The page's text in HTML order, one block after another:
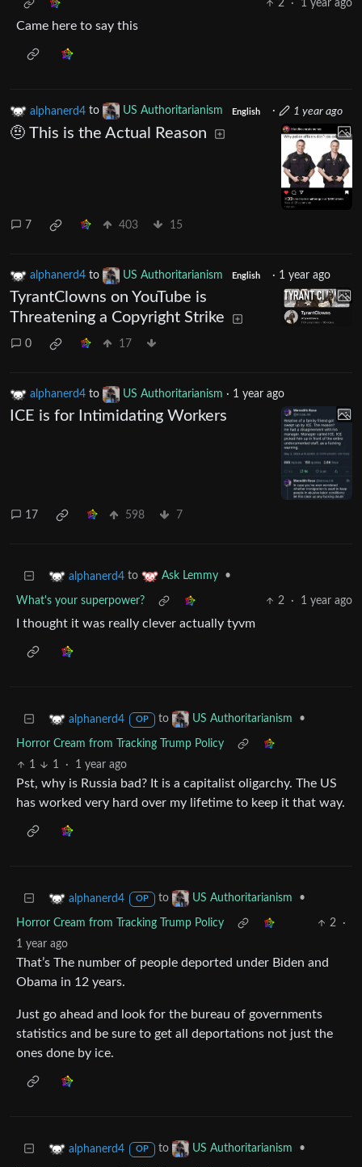
2
· 1 year ago
Came here to say this
alphanerd4 to US Authoritarianism English · 1 year ago
🤨 This is the Actual Reason
7 403 15
alphanerd4 to US Authoritarianism English · 1 year ago
TyrantClowns on YouTube is
Threatening a Copyright Strike
0 17
alphanerd4 to US Authoritarianism · 1 year ago
ICE is for Intimidating Workers
17 598 7
alphanerd4 to Ask Lemmy •
What's your superpower? 2 · 1 year ago
I thought it was really clever actually tyvm
alphanerd4 OP to US Authoritarianism •
Horror Cream from Tracking Trump Policy
1
1 · 1 year ago
Pst, why is Russia bad? It is a capitalist oligarchy. The US
has worked very hard over my lifetime to keep it that way.
alphanerd4 OP to US Authoritarianism •
Horror Cream from Tracking Trump Policy 2
·
1 year ago
That’s The number of people deported under Biden and
Obama in 12 years.
Just go ahead and look for the bureau of governments
statistics and be sure to get all deportations not just the
ones done by ice.
alphanerd4 OP to US Authoritarianism •